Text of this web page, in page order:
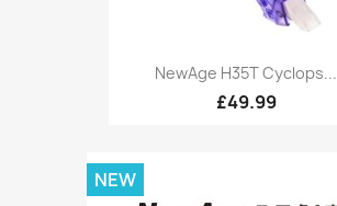
NewAge H35T Cyclops...
£49.99
NEW